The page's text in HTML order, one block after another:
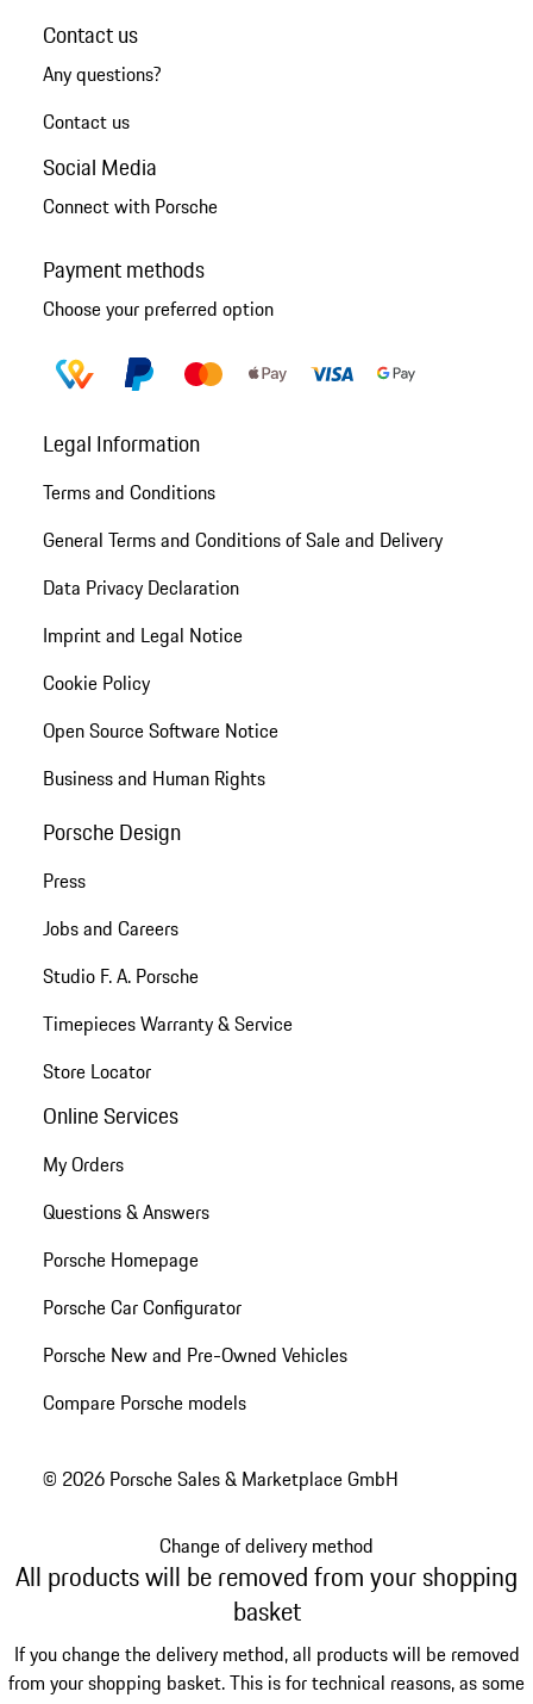
Contact us
Any questions?
Contact us
Social Media
Connect with Porsche
Payment methods
Choose your preferred option
Legal Information
Terms and Conditions
General Terms and Conditions of Sale and Delivery
Data Privacy Declaration
Imprint and Legal Notice
Cookie Policy
Open Source Software Notice
Business and Human Rights
Porsche Design
Press
Jobs and Careers
Studio F. A. Porsche
Timepieces Warranty & Service
Store Locator
Online Services
My Orders
Questions & Answers
Porsche Homepage
Porsche Car Configurator
Porsche New and Pre-Owned Vehicles
Compare Porsche models
© 2026 Porsche Sales & Marketplace GmbH
Change of delivery method
All products will be removed from your shopping
basket
If you change the delivery method, all products will be removed
from your shopping basket. This is for technical reasons, as some